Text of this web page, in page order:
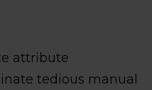
attribute
tedious manual